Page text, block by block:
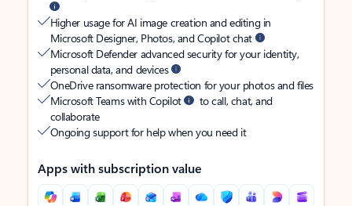
Higher usage for AI image creation and editing in
Microsoft Designer, Photos, and Copilot chat
Microsoft Defender advanced security for your identity,
personal data, and devices
OneDrive ransomware protection for your photos and files
Microsoft Teams with Copilot
to call, chat, and
collaborate
Ongoing support for help when you need it
Apps with subscription value